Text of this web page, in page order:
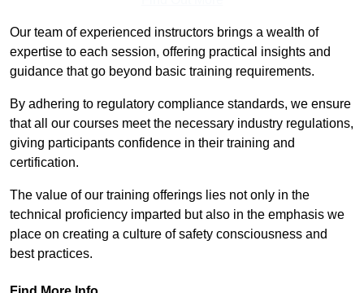
Our team of experienced instructors brings a wealth of
expertise to each session, offering practical insights and
guidance that go beyond basic training requirements.
By adhering to regulatory compliance standards, we ensure
that all our courses meet the necessary industry regulations,
giving participants confidence in their training and
certification.
The value of our training offerings lies not only in the
technical proficiency imparted but also in the emphasis we
place on creating a culture of safety consciousness and
best practices.